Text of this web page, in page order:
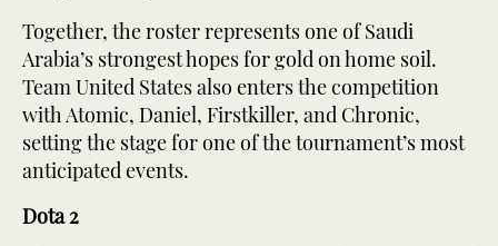
Together, the roster represents one of Saudi
Arabia’s strongest hopes for gold on home soil.
Team United States also enters the competition
with Atomic, Daniel, Firstkiller, and Chronic,
setting the stage for one of the tournament’s most
anticipated events.
Dota 2